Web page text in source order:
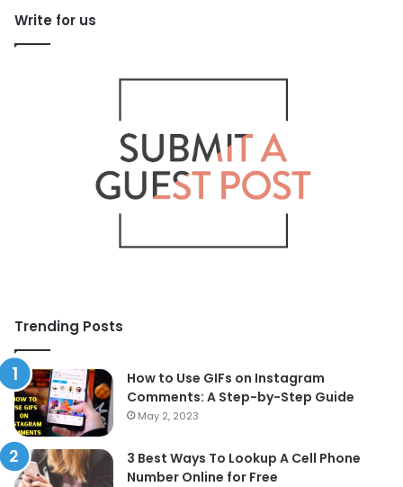
Write for us
Trending Posts
How to Use GIFs on Instagram
Comments: A Step-by-Step Guide
May 2, 2023
3 Best Ways To Lookup A Cell Phone
Number Online for Free